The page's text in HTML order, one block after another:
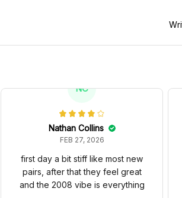
NC
Nathan Collins
FEB 27, 2026
first day a bit stiff like most new
pairs, after that they feel great
and the 2008 vibe is everything